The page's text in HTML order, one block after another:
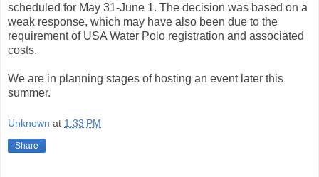
scheduled for May 31-June 1. The decision was based on a
weak response, which may have also been due to the
requirement of USA Water Polo registration and associated
costs.
We are in planning stages of hosting an event later this
summer.
Unknown at 1:33 PM
Share